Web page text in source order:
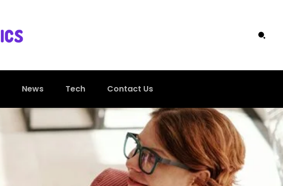
News Tech Contact Us